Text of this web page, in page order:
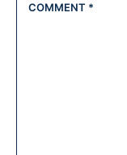
COMMENT *